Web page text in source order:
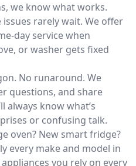
we know what works.
issues rarely wait. We offer
day service when
or washer gets fixed
No runaround. We
questions, and share
always know what’s
or confusing talk.
oven? New smart fridge?
every make and model in
you rely on every